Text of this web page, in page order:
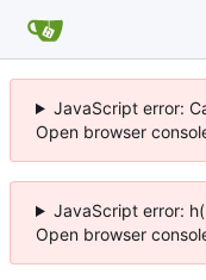
JavaScript error:
Open browser
JavaScript error:
Open browser